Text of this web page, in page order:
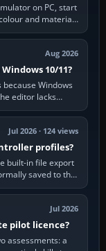
on PC, start
and material
Aug 2026
10/11?
Windows
editor lacks
Jul 2026 · 124 views
profiles?
built-in file export
saved to the
Jul 2026
pilot licence?
assessments: a